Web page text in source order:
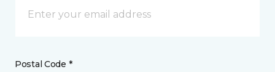
Postal Code *